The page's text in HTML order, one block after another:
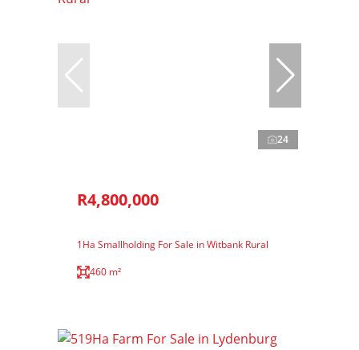
24
R4,800,000
1Ha Smallholding For Sale in Witbank Rural
460 m²